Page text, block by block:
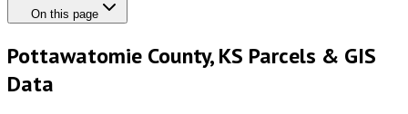
On this page
Pottawatomie County, KS Parcels & GIS
Data